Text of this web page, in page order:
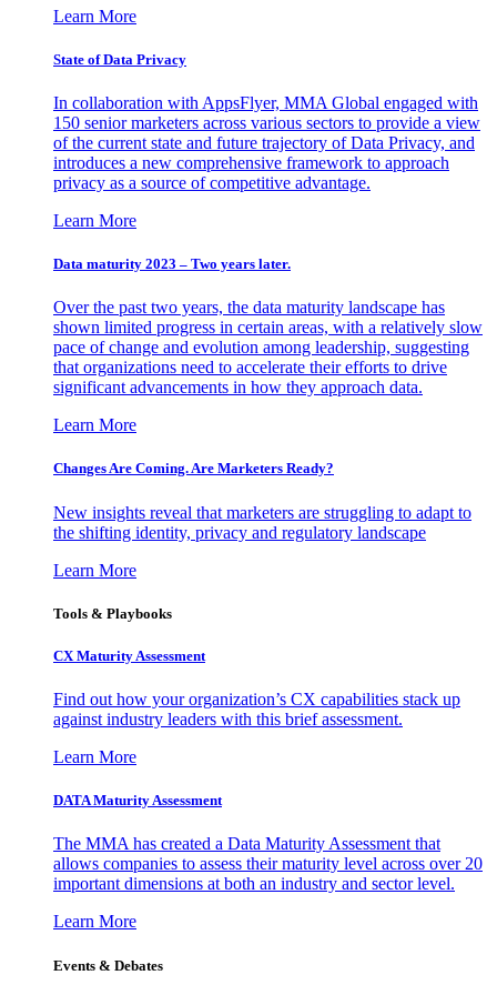
Learn More
State of Data Privacy
In collaboration with AppsFlyer, MMA Global engaged with
150 senior marketers across various sectors to provide a view
of the current state and future trajectory of Data Privacy, and
introduces a new comprehensive framework to approach
privacy as a source of competitive advantage.
Learn More
Data maturity 2023 – Two years later.
Over the past two years, the data maturity landscape has
shown limited progress in certain areas, with a relatively slow
pace of change and evolution among leadership, suggesting
that organizations need to accelerate their efforts to drive
significant advancements in how they approach data.
Learn More
Changes Are Coming. Are Marketers Ready?
New insights reveal that marketers are struggling to adapt to
the shifting identity, privacy and regulatory landscape
Learn More
Tools & Playbooks
CX Maturity Assessment
Find out how your organization’s CX capabilities stack up
against industry leaders with this brief assessment.
Learn More
DATA Maturity Assessment
The MMA has created a Data Maturity Assessment that
allows companies to assess their maturity level across over 20
important dimensions at both an industry and sector level.
Learn More
Events & Debates